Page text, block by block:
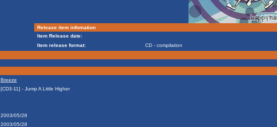
Release item infomation
Item Release date:
Item release format:
CD - compilation
Breeze
[CD3-11] - Jump A Little Higher
2003/05/28
2003/05/28